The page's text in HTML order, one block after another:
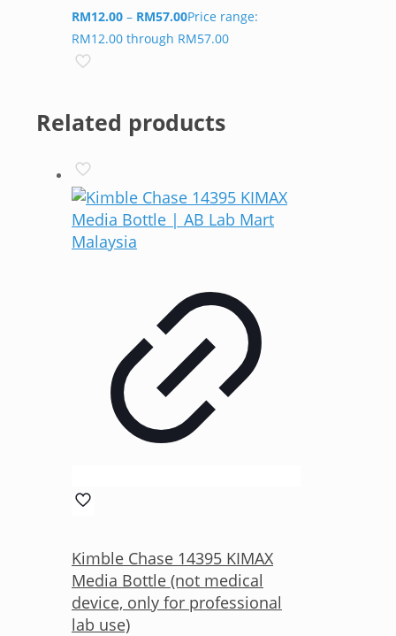
RM12.00 – RM57.00Price range:
RM12.00 through RM57.00
Related products
Kimble Chase 14395 KIMAX
Media Bottle (not medical
device, only for professional
lab use)